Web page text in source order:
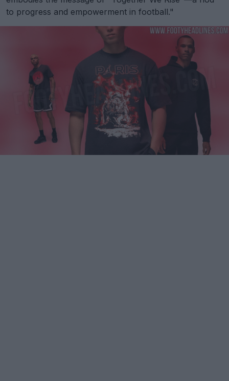
to progress and empowerment in football."